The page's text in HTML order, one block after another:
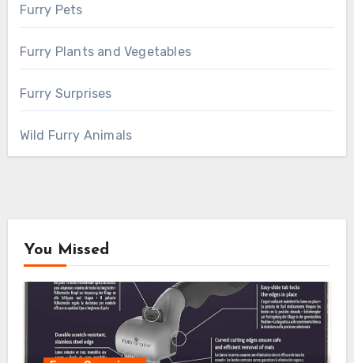
Furry Pets
Furry Plants and Vegetables
Furry Surprises
Wild Furry Animals
You Missed